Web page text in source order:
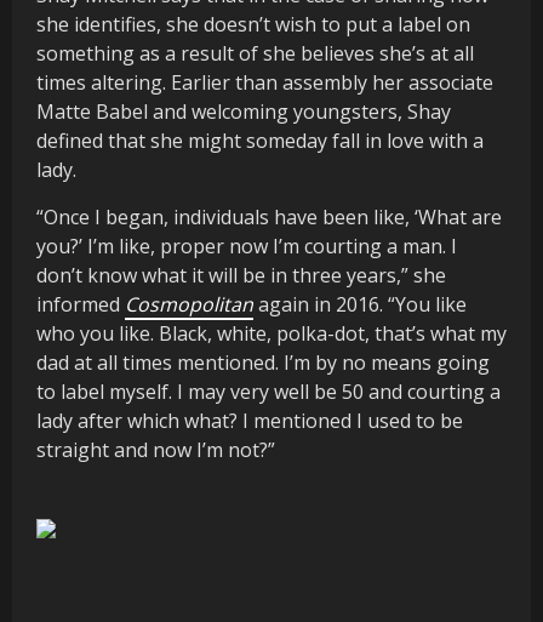
she identifies, she doesn’t wish to put a label on
something as a result of she believes she’s at all
times altering. Earlier than assembly her associate
Matte Babel and welcoming youngsters, Shay
defined that she might someday fall in love with a
lady.
“Once I began, individuals have been like, ‘What are
you?’ I’m like, proper now I’m courting a man. I
don’t know what it will be in three years,” she
informed Cosmopolitanagain in 2016. “You like
who you like. Black, white, polka-dot, that’s what my
dad at all times mentioned. I’m by no means going
to label myself. I may very well be 50 and courting a
lady after which what? I mentioned I used to be
straight and now I’m not?”